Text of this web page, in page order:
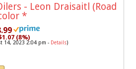
- Leon Draisaitl (Road
*
(8%)
14, 2023 2:04 pm - Details)